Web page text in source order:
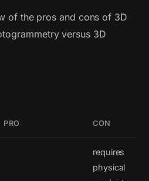
of the pros and cons of 3D
versus 3D
PRO CON
requires
physical